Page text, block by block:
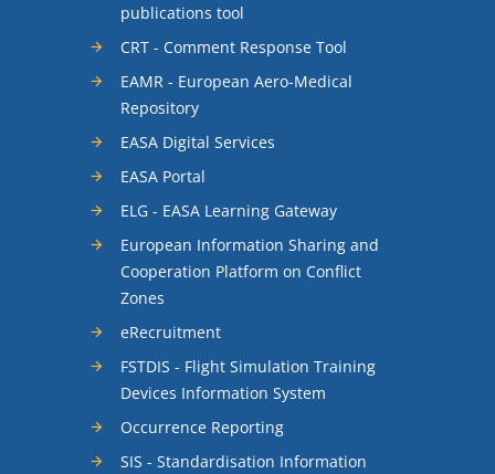
publications tool
CRT - Comment Response Tool
EAMR - European Aero-Medical
Repository
EASA Digital Services
EASA Portal
ELG - EASA Learning Gateway
European Information Sharing and
Cooperation Platform on Conflict
Zones
eRecruitment
FSTDIS - Flight Simulation Training
Devices Information System
Occurrence Reporting
SIS - Standardisation Information